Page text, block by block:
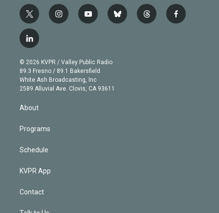
t
w
i
t
e
r
i
n
g
r
a
m
y
o
b
e
b
l
t
h
f
a
l
i
n
k
e
d
n
© 2026 KVPR / Valley Public Radio
89.3 Fresno / 89.1 Bakersfield
White Ash Broadcasting, Inc
2589 Alluvial Ave. Clovis, CA 93611
About
Programs
Schedule
KVPR App
Contact